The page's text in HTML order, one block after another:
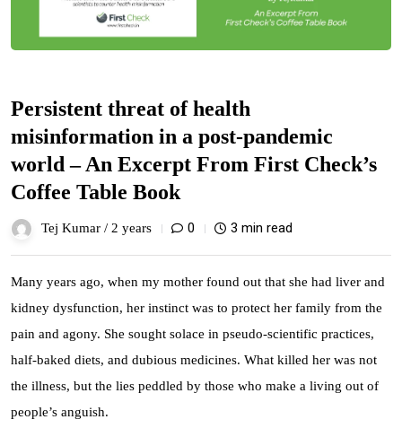
Persistent threat of health
misinformation in a post-pandemic
world – An Excerpt From First Check’s
Coffee Table Book
Tej Kumar / 2 years 0 3 min read
Many years ago, when my mother found out that she had liver and
kidney dysfunction, her instinct was to protect her family from the
pain and agony. She sought solace in pseudo-scientific practices,
half-baked diets, and dubious medicines. What killed her was not
the illness, but the lies peddled by those who make a living out of
people’s anguish.